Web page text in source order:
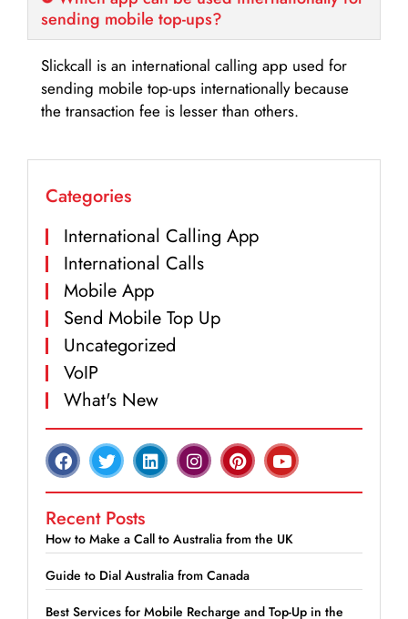
sending mobile top-ups?
Slickcall is an international calling app used for
sending mobile top-ups internationally because
the transaction fee is lesser than others.
Categories
International Calling App
International Calls
Mobile App
Send Mobile Top Up
Uncategorized
VoIP
What's New
Recent Posts
How to Make a Call to Australia from the UK
Guide to Dial Australia from Canada
Best Services for Mobile Recharge and Top-Up in the